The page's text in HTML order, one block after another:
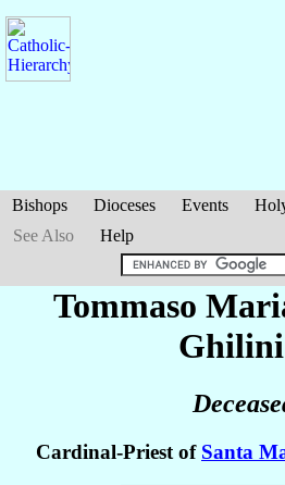
Bishops Dioceses Events
See Also
Help
Tommaso
Ghilini
Cardinal-Priest of Santa